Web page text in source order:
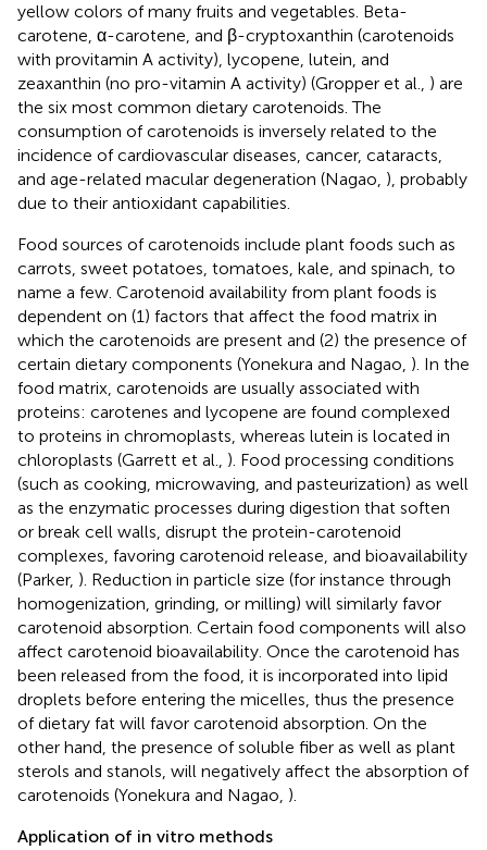
yellow colors of many fruits and vegetables. Beta-
carotene, α-carotene, and β-cryptoxanthin (carotenoids
with provitamin A activity), lycopene, lutein, and
zeaxanthin (no pro-vitamin A activity) (Gropper et al., ) are
the six most common dietary carotenoids. The
consumption of carotenoids is inversely related to the
incidence of cardiovascular diseases, cancer, cataracts,
and age-related macular degeneration (Nagao, ), probably
due to their antioxidant capabilities.
Food sources of carotenoids include plant foods such as
carrots, sweet potatoes, tomatoes, kale, and spinach, to
name a few. Carotenoid availability from plant foods is
dependent on (1) factors that affect the food matrix in
which the carotenoids are present and (2) the presence of
certain dietary components (Yonekura and Nagao, ). In the
food matrix, carotenoids are usually associated with
proteins: carotenes and lycopene are found complexed
to proteins in chromoplasts, whereas lutein is located in
chloroplasts (Garrett et al., ). Food processing conditions
(such as cooking, microwaving, and pasteurization) as well
as the enzymatic processes during digestion that soften
or break cell walls, disrupt the protein-carotenoid
complexes, favoring carotenoid release, and bioavailability
(Parker, ). Reduction in particle size (for instance through
homogenization, grinding, or milling) will similarly favor
carotenoid absorption. Certain food components will also
affect carotenoid bioavailability. Once the carotenoid has
been released from the food, it is incorporated into lipid
droplets before entering the micelles, thus the presence
of dietary fat will favor carotenoid absorption. On the
other hand, the presence of soluble fiber as well as plant
sterols and stanols, will negatively affect the absorption of
carotenoids (Yonekura and Nagao, ).
Application of in vitro methods